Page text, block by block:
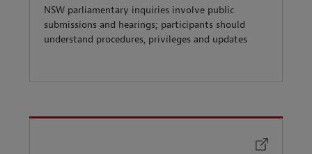
NSW parliamentary inquiries involve public
submissions and hearings; participants should
understand procedures, privileges and updates